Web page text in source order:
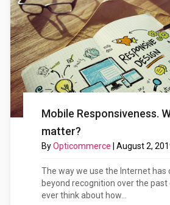
Mobile Responsiveness.
matter?
ByOpticommerce August 2,
The way we use the Internet has
beyond recognition over the past
ever think about how...